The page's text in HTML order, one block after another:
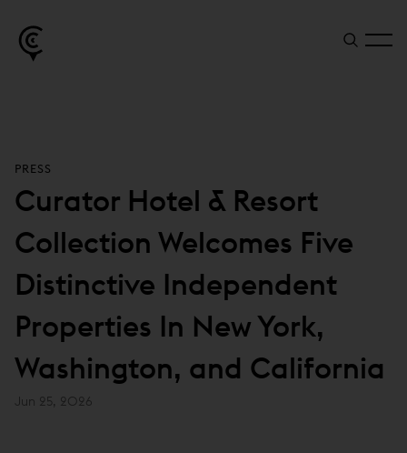
PRESS
Curator Hotel & Resort
Collection Welcomes Five
Distinctive Independent
Properties In New York,
Washington, and California
Jun 25, 2026